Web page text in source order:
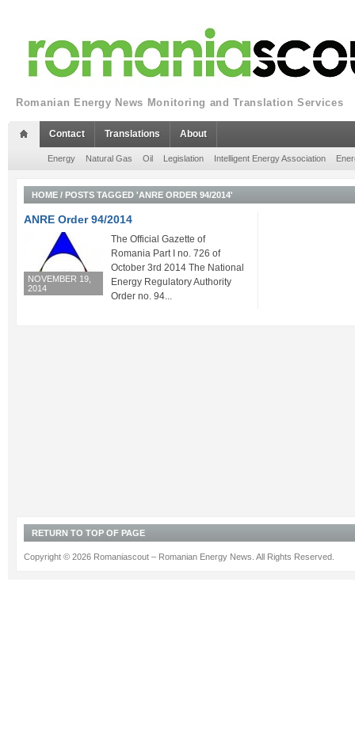
Romanian Energy News Monitoring and Translation Services
Contact Translations About
Energy Natural Gas Oil Legislation Intelligent Energy Association
HOME / POSTS TAGGED 'ANRE ORDER 94/2014'
ANRE Order 94/2014
NOVEMBER 19,
2014
The Official Gazette of
Romania Part I no. 726 of
October 3rd 2014 The National
Energy Regulatory Authority
Order no. 94...
RETURN TO TOP OF PAGE
Copyright © 2026 Romaniascout – Romanian Energy News. All Rights Reserved.